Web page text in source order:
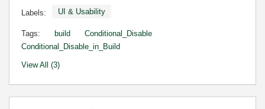
Labels: UI & Usability
Tags: build
Conditional_Disable
Conditional_Disable_in_Build
View All (3)